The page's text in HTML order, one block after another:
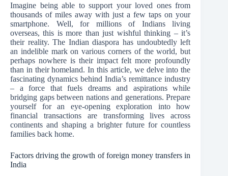
Imagine being able to support your loved ones from
thousands of miles away with just a few taps on your
smartphone. Well, for millions of Indians living
overseas, this is more than just wishful thinking – it’s
their reality. The Indian diaspora has undoubtedly left
an indelible mark on various corners of the world, but
perhaps nowhere is their impact felt more profoundly
than in their homeland. In this article, we delve into the
fascinating dynamics behind India’s remittance industry
– a force that fuels dreams and aspirations while
bridging gaps between nations and generations. Prepare
yourself for an eye-opening exploration into how
financial transactions are transforming lives across
continents and shaping a brighter future for countless
families back home.
Factors driving the growth of foreign money transfers in
India